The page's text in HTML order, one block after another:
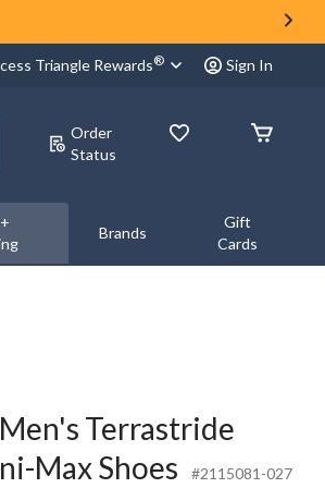
Triangle Rewards® Sign In
Order
Status
Brands
Gift
Cards
Terrastride
Max Shoes
#2115081-027